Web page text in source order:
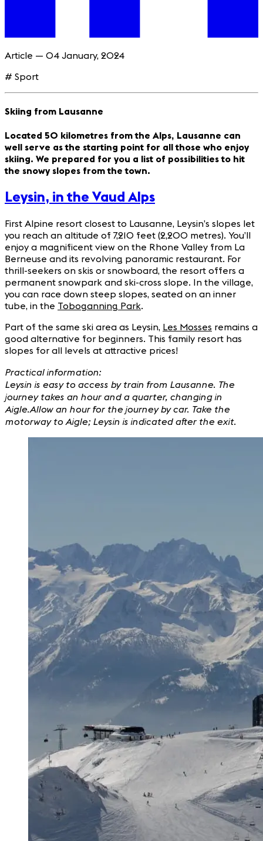
Article — 04 January, 2024
# Sport
Skiing from Lausanne
Located 50 kilometres from the Alps, Lausanne can
well serve as the starting point for all those who enjoy
skiing. We prepared for you a list of possibilities to hit
the snowy slopes from the town.
Leysin, in the Vaud Alps
First Alpine resort closest to Lausanne, Leysin’s slopes let
you reach an altitude of 7,210 feet (2,200 metres). You’ll
enjoy a magnificent view on the Rhone Valley from La
Berneuse and its revolving panoramic restaurant. For
thrill-seekers on skis or snowboard, the resort offers a
permanent snowpark and ski-cross slope. In the village,
you can race down steep slopes, seated on an inner
tube, in the Toboganning Park.
Part of the same ski area as Leysin, Les Mosses remains a
good alternative for beginners. This family resort has
slopes for all levels at attractive prices!
Practical information:
Leysin is easy to access by train from Lausanne. The
journey takes an hour and a quarter, changing in
Aigle.Allow an hour for the journey by car. Take the
motorway to Aigle; Leysin is indicated after the exit.